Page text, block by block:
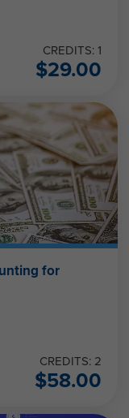
CREDITS: 1
$29.00
for
CREDITS: 2
$58.00